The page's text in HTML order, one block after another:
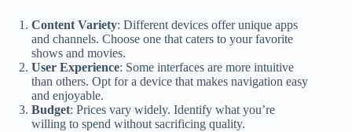
Content Variety: Different devices offer unique apps
and channels. Choose one that caters to your favorite
shows and movies.
User Experience: Some interfaces are more intuitive
than others. Opt for a device that makes navigation easy
and enjoyable.
Budget: Prices vary widely. Identify what you’re
willing to spend without sacrificing quality.